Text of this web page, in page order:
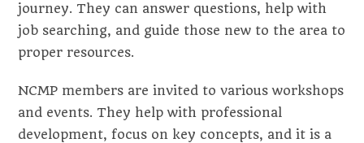
journey. They can answer questions, help with
job searching, and guide those new to the area to
proper resources.
NCMP members are invited to various workshops
and events. They help with professional
development, focus on key concepts, and it is a